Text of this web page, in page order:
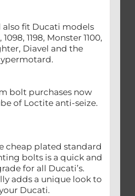
also fit Ducati models
1198, Monster 1100,
Diavel and the
bolt purchases now
of Loctite anti-seize.
cheap plated standard
bolts is a quick and
for all Ducati’s.
adds a unique look to
Ducati.